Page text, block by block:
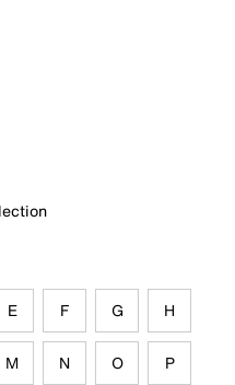
E F G H
M N O P